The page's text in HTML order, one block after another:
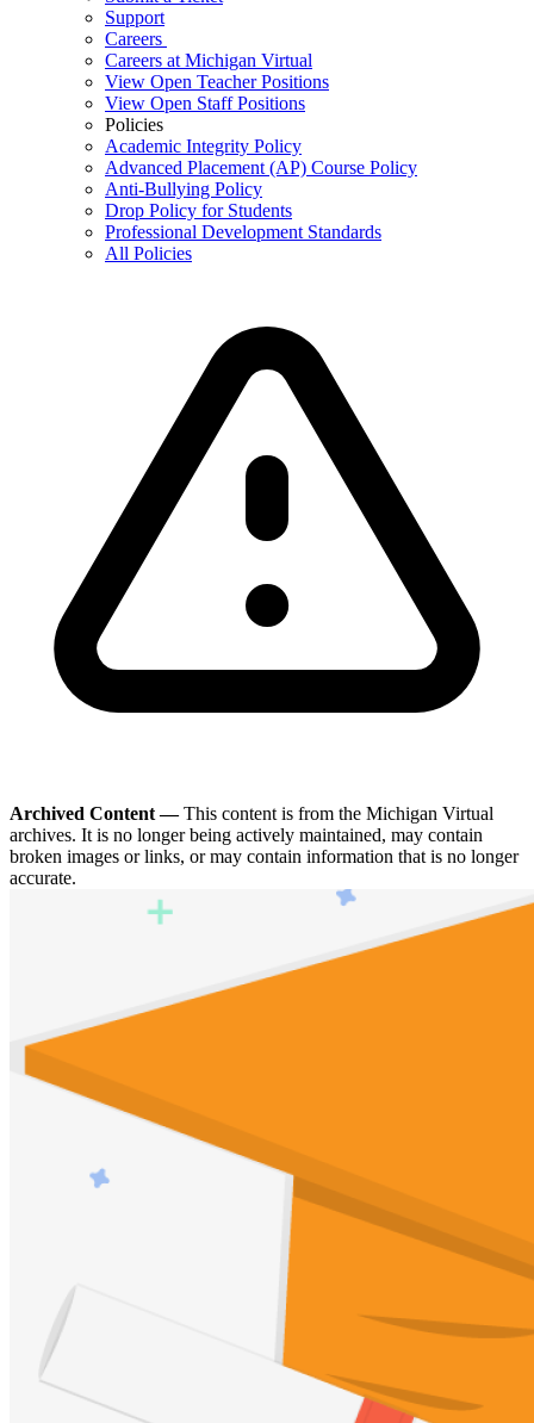
Support
Careers
Careers at Michigan Virtual
View Open Teacher Positions
View Open Staff Positions
Policies
Academic Integrity Policy
Advanced Placement (AP) Course Policy
Anti-Bullying Policy
Drop Policy for Students
Professional Development Standards
All Policies
Archived Content —This content is from the Michigan Virtual
archives. It is no longer being actively maintained, may contain
broken images or links, or may contain information that is no longer
accurate.